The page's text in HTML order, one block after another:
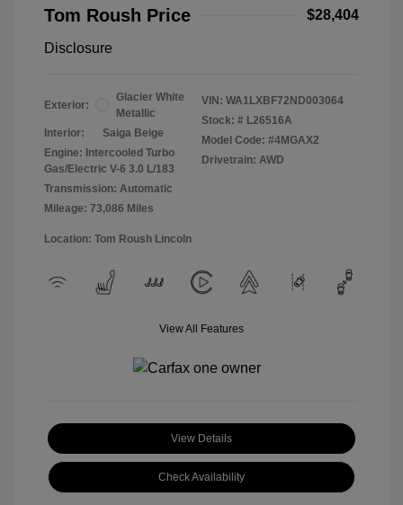
Tom Roush Price
$28,404
Disclosure
Exterior:
Glacier White
Metallic
Interior:
Saiga Beige
Engine: Intercooled Turbo
Gas/Electric V-6 3.0 L/183
Transmission: Automatic
Mileage: 73,086 Miles
VIN: WA1LXBF72ND003064
Stock: # L26516A
Model Code: #4MGAX2
Drivetrain: AWD
Location: Tom Roush Lincoln
View All Features
View Details
Check Availability